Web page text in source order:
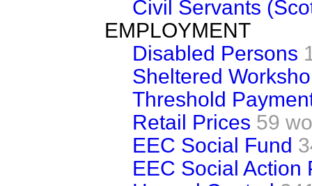
Civil Servants
EMPLOYMENT
Disabled Persons
Sheltered
Threshold
Retail Prices 59
EEC Social Fund
EEC Social Action